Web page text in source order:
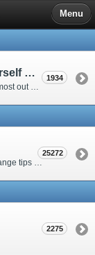
Menu
Read Forum Rules & Introduce Yourself Here 1934
25272
2275